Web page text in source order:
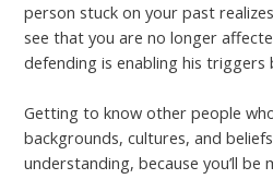
person stuck on your past
see that you are no longer
defending is enabling his triggers
Getting to know other people
backgrounds, cultures, and
understanding, because you’ll